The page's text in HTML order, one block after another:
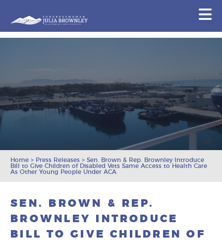
Home > Press Releases >Sen. Brown & Rep. Brownley Introduce
Bill to Give Children of Disabled Vets Same Access to Health Care
As Other Young People Under ACA
SEN. BROWN & REP.
BROWNLEY INTRODUCE
BILL TO GIVE CHILDREN OF